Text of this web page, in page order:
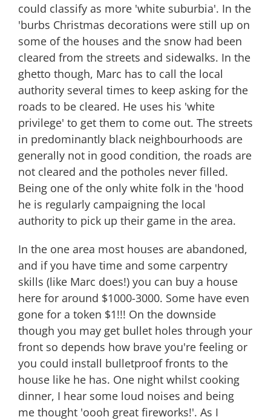
could classify as more 'white suburbia'. In the
'burbs Christmas decorations were still up on
some of the houses and the snow had been
cleared from the streets and sidewalks. In the
ghetto though, Marc has to call the local
authority several times to keep asking for the
roads to be cleared. He uses his 'white
privilege' to get them to come out. The streets
in predominantly black neighbourhoods are
generally not in good condition, the roads are
not cleared and the potholes never filled.
Being one of the only white folk in the 'hood
he is regularly campaigning the local
authority to pick up their game in the area.
In the one area most houses are abandoned,
and if you have time and some carpentry
skills (like Marc does!) you can buy a house
here for around $1000-3000. Some have even
gone for a token $1!!! On the downside
though you may get bullet holes through your
front so depends how brave you're feeling or
you could install bulletproof fronts to the
house like he has. One night whilst cooking
dinner, I hear some loud noises and being
me thought 'oooh great fireworks!'. As I